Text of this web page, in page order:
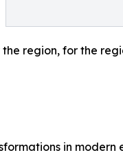
region, for the
in modern